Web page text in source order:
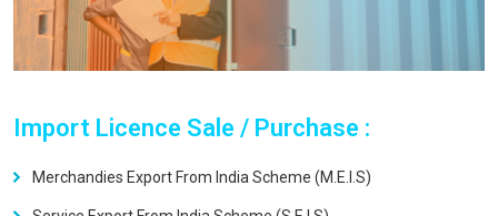
Import Licence Sale / Purchase :
Merchandies Export From India Scheme (M.E.I.S)